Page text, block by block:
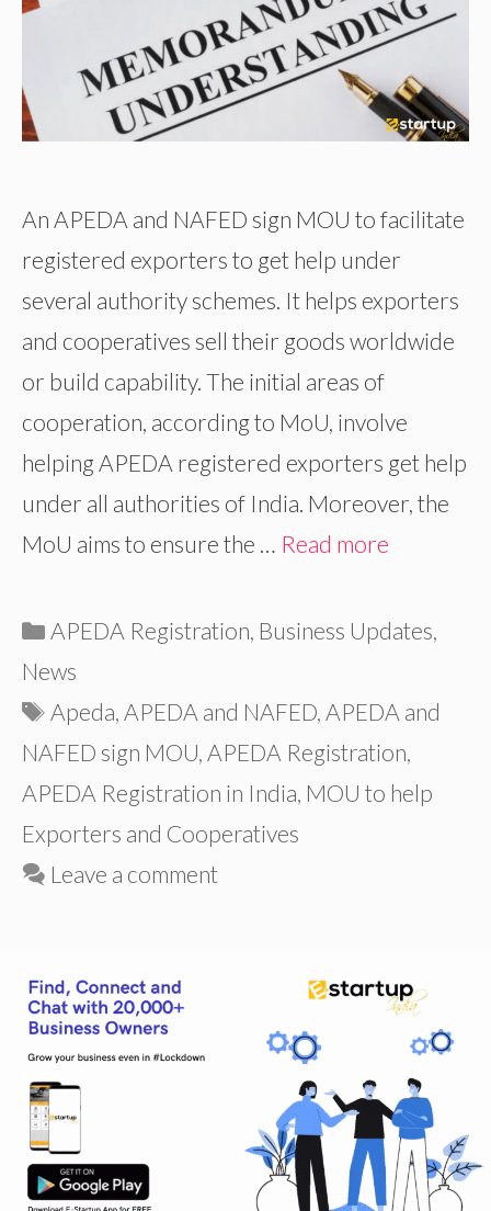
An APEDA and NAFED sign MOU to facilitate
registered exporters to get help under
several authority schemes. It helps exporters
and cooperatives sell their goods worldwide
or build capability. The initial areas of
cooperation, according to MoU, involve
helping APEDA registered exporters get help
under all authorities of India. Moreover, the
MoU aims to ensure the … Read more
Categories
APEDA Registration Business Updates
News
Tags
Apeda APEDA and NAFED, APEDA and
NAFED sign MOU APEDA Registration
APEDA Registration in India MOU to help
Exporters and Cooperatives
Leave a comment